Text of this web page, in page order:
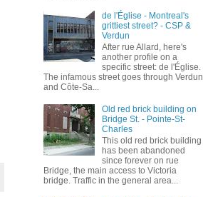
de l'Église - Montreal's
grittiest street? - CSP &
Verdun
After rue Allard, here's
another profile on a
specific street: de l'Église.
The infamous street goes through Verdun
and Côte-Sa...
Old red brick building on
Bridge St. - Pointe-St-
Charles
This old red brick building
has been abandoned
since forever on rue
Bridge, the main access to Victoria
bridge. Traffic in the general area...